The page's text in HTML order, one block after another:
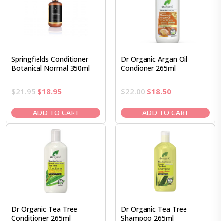
Springfields Conditioner
Botanical Normal 350ml
$21.95 Original
was:
$21.95.
$18.95Current
is:
$18.95.
ADD TO CART
Dr Organic Argan Oil
Condioner 265ml
$22.00 Original
was:
$22.00.
$18.50Current
is:
$18.50.
ADD TO CART
Dr Organic Tea Tree
Conditioner 265ml
Dr Organic Tea Tree
Shampoo 265ml